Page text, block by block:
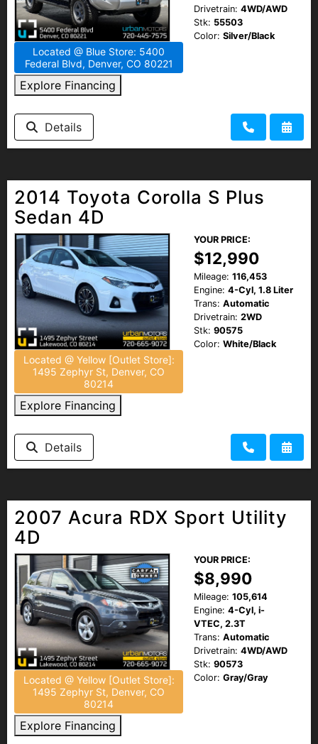
Located @ Blue Store: 5400
Federal Blvd, Denver, CO 80221
Explore Financing
Drivetrain: 4WD/AWD
Stk: 55503
Color: Silver/Black
Details
2014 Toyota Corolla S Plus
Sedan 4D
Located @ Yellow [Outlet Store]:
1495 Zephyr St, Denver, CO
80214
Explore Financing
YOUR PRICE:
$12,990
Mileage: 116,453
Engine: 4-Cyl, 1.8 Liter
Trans: Automatic
Drivetrain: 2WD
Stk: 90575
Color: White/Black
Details
2007 Acura RDX Sport Utility
4D
Located @ Yellow [Outlet Store]:
1495 Zephyr St, Denver, CO
80214
Explore Financing
YOUR PRICE:
$8,990
Mileage: 105,614
Engine: 4-Cyl, i-
VTEC, 2.3T
Trans: Automatic
Drivetrain: 4WD/AWD
Stk: 90573
Color: Gray/Gray